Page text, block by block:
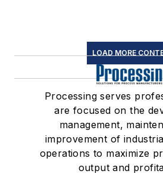
LOAD MORE
Processing serves
are focused on the
management,
improvement of
operations to maximize
output and